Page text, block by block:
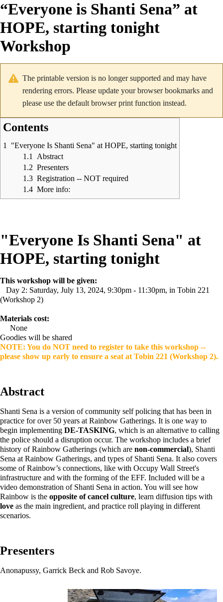
“Everyone is Shanti Sena” at
HOPE, starting tonight
Workshop
The printable version is no longer supported and may have
rendering errors. Please update your browser bookmarks and
please use the default browser print function instead.
Contents
1
"Everyone Is Shanti Sena" at HOPE, starting tonight
1.1
Abstract
1.2 Presenters
1.3 Registration -- NOT required
1.4 More info:
"Everyone Is Shanti Sena" at
HOPE, starting tonight
This workshop will be given:
Day 2: Saturday, July 13, 2024, 9:30pm - 11:30pm, in Tobin 221
(Workshop 2)
Materials cost:
None
Goodies will be shared
NOTE: You do NOT need to register to take this workshop --
please show up early to ensure a seat at Tobin 221 (Workshop 2).
Abstract
Shanti Sena is a version of community self policing that has been in
practice for over 50 years at Rainbow Gatherings. It is one way to
begin implementing DE-TASKING, which is an alternative to calling
the police should a disruption occur. The workshop includes a brief
history of Rainbow Gatherings (which are non-commercial), Shanti
Sena at Rainbow Gatherings, and types of Shanti Sena. It also covers
some of Rainbow’s connections, like with Occupy Wall Street's
infrastructure and with the forming of the EFF. Included will be a
video demonstration of Shanti Sena in action. You will see how
Rainbow is the opposite of cancel culture, learn diffusion tips with
love as the main ingredient, and practice roll playing in different
scenarios.
Presenters
Anonapussy, Garrick Beck and Rob Savoye.